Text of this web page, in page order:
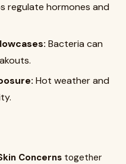
regulate hormones and
Bacteria can
Hot weather and
Concerns together